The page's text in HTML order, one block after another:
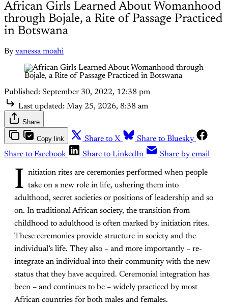
African Girls Learned About Womanhood
through Bojale, a Rite of Passage Practiced
in Botswana
By vanessa moahi
Published: September 30, 2022, 12:38 pm
Last updated: May 25, 2026, 8:38 am
Share
Copy link Share to X
Share to Bluesky
Share to Facebook
Share to LinkedIn Share by email
I nitiation rites are ceremonies performed when people
take on a new role in life, ushering them into
adulthood, secret societies or positions of leadership and so
on. In traditional African society, the transition from
childhood to adulthood is often marked by initiation rites.
These ceremonies provide structure in society and the
individual’s life. They also – and more importantly – re-
integrate an individual into their community with the new
status that they have acquired. Ceremonial integration has
been – and continues to be – widely practiced by most
African countries for both males and females.